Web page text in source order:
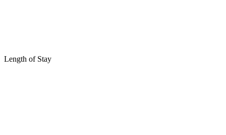
Length of Stay